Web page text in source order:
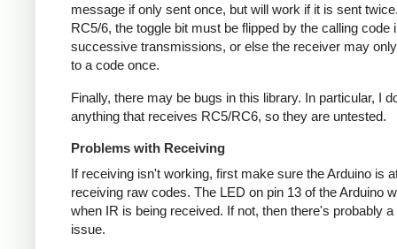
message if only sent once, but will work if it is sent
RC5/6, the toggle bit must be flipped by the calling code
successive transmissions, or else the receiver may
to a code once.
Finally, there may be bugs in this library. In particular, I
anything that receives RC5/RC6, so they are untested.
Problems with Receiving
If receiving isn't working, first make sure the Arduino is
receiving raw codes. The LED on pin 13 of the Arduino
when IR is being received. If not, then there's probably
issue.